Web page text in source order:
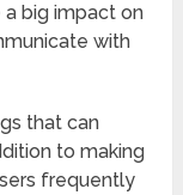
a big impact on
with
that can
to making
frequently